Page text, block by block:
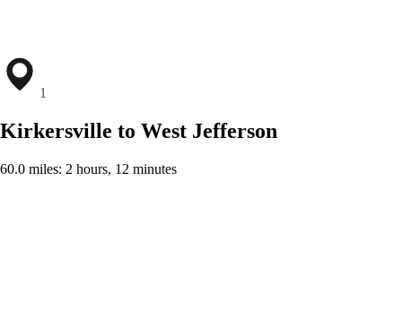
1
Kirkersville to West Jefferson
60.0 miles: 2 hours, 12 minutes